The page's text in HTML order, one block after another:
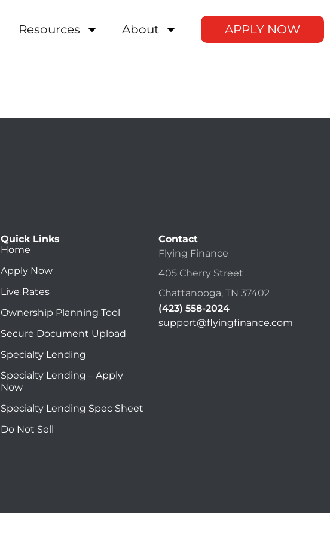
Resources About APPLY NOW
Quick Links
Home
Apply Now
Live Rates
Ownership Planning Tool
Secure Document Upload
Specialty Lending
Specialty Lending – Apply
Now
Specialty Lending Spec Sheet
Do Not Sell
Contact
Flying Finance
405 Cherry Street
Chattanooga, TN 37402
(423) 558-2024
support@flyingfinance.com